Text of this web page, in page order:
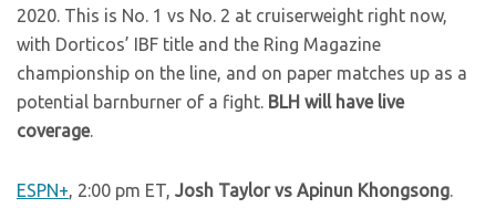
2020. This is No. 1 vs No. 2 at cruiserweight right now,
with Dorticos’ IBF title and the Ring Magazine
championship on the line, and on paper matches up as a
potential barnburner of a fight. BLH will have live
coverage.
ESPN+, 2:00 pm ET, Josh Taylor vs Apinun Khongsong.